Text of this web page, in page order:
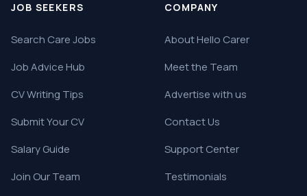
JOB SEEKERS
Search Care Jobs
Job Advice Hub
CV Writing Tips
Submit Your CV
Salary Guide
Join Our Team
COMPANY
About Hello Carer
Meet the Team
Advertise with us
Contact Us
Support Center
Testimonials